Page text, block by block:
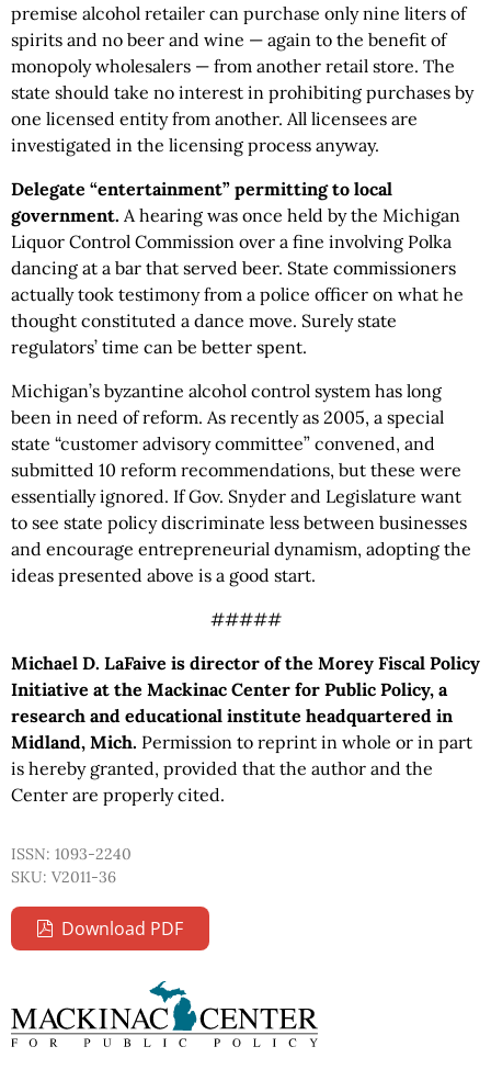
premise alcohol retailer can purchase only nine liters of
spirits and no beer and wine — again to the benefit of
monopoly wholesalers — from another retail store. The
state should take no interest in prohibiting purchases by
one licensed entity from another. All licensees are
investigated in the licensing process anyway.
Delegate “entertainment” permitting to local
government. A hearing was once held by the Michigan
Liquor Control Commission over a fine involving Polka
dancing at a bar that served beer. State commissioners
actually took testimony from a police officer on what he
thought constituted a dance move. Surely state
regulators’ time can be better spent.
Michigan’s byzantine alcohol control system has long
been in need of reform. As recently as 2005, a special
state “customer advisory committee” convened, and
submitted 10 reform recommendations, but these were
essentially ignored. If Gov. Snyder and Legislature want
to see state policy discriminate less between businesses
and encourage entrepreneurial dynamism, adopting the
ideas presented above is a good start.
#####
Michael D. LaFaive is director of the Morey Fiscal Policy
Initiative at the Mackinac Center for Public Policy, a
research and educational institute headquartered in
Midland, Mich. Permission to reprint in whole or in part
is hereby granted, provided that the author and the
Center are properly cited.
ISSN: 1093-2240
SKU: V2011-36
Download PDF